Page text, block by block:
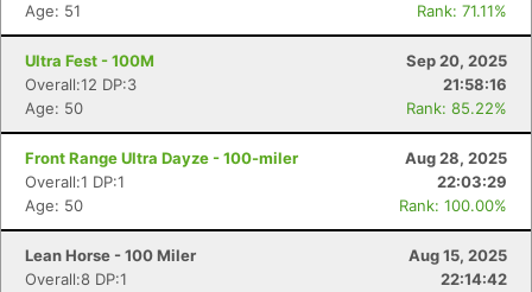
Age: 51
Rank: 71.11%
Ultra Fest - 100M
Sep 20, 2025
Overall:12 DP:3
21:58:16
Age: 50
Rank: 85.22%
Front Range Ultra Dayze - 100-miler
Aug 28, 2025
Overall:1 DP:1
22:03:29
Age: 50
Rank: 100.00%
Lean Horse - 100 Miler
Aug 15, 2025
Overall:8 DP:1
22:14:42